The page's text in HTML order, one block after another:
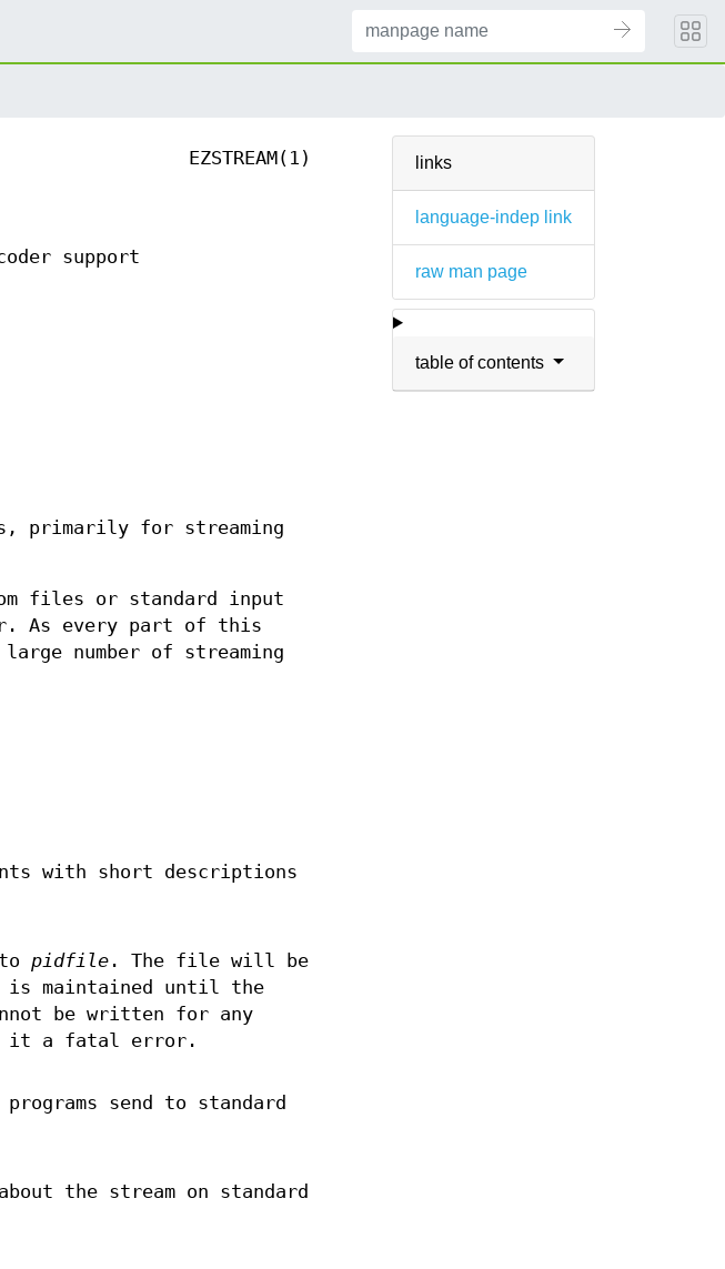
links
language-indep link
raw man page
table of contents
EZSTREAM(1)
support
primarily for streaming
files or standard input
As every part of this
number of streaming
with short descriptions
pidfile. The file will be
maintained until the
be written for any
it a fatal error.
send to standard
the stream on standard